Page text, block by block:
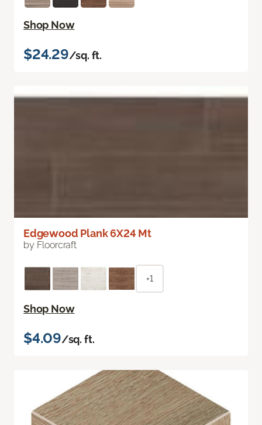
Shop Now
$24.29/sq. ft.
Edgewood Plank 6X24 Mt
by Floorcraft
+1
Shop Now
$4.09/sq. ft.